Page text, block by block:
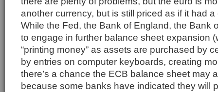
another currency, but is still priced as if it had
While the Fed, the Bank of England, the Bank
to engage in further balance sheet expansion
“printing money” as assets are purchased by
by entries on computer keyboards, creating
there’s a chance the ECB balance sheet may
because some banks have indicated they will